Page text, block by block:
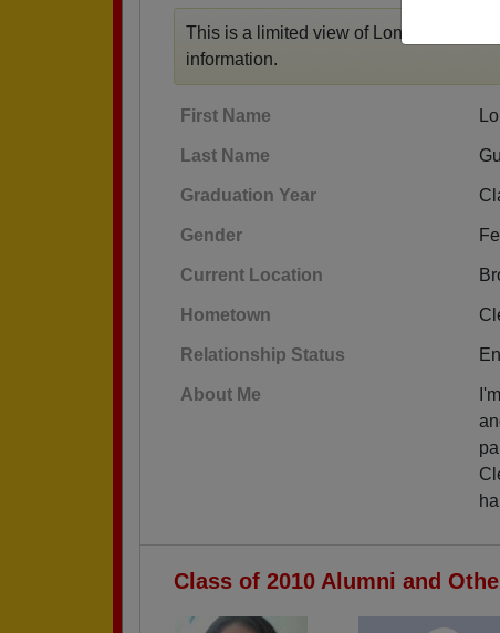
This is a limited view of Lona's profile,
information.
First Name
Last Name
Graduation Year
Gender
Current Location
Hometown
Relationship Status
About Me
Class of 2010 Alumni and